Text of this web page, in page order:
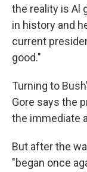
the reality is Al
in history and
current
good."
Turning to
Gore says the
the immediate
But after the
"began once